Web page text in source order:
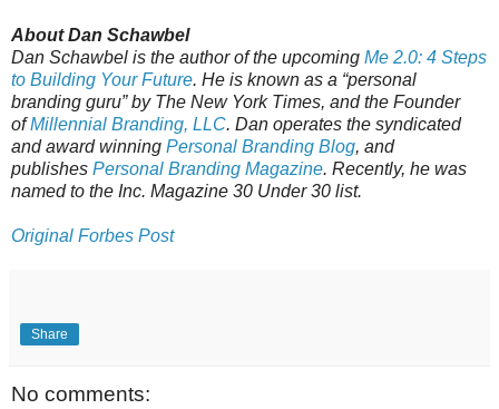
About Dan Schawbel
Dan Schawbel is the author of the upcoming Me 2.0: 4 Steps
to Building Your Future. He is known as a “personal
branding guru” by The New York Times, and the Founder
ofMillennial Branding, LLC. Dan operates the syndicated
and award winning Personal Branding Blog, and
publishes Personal Branding Magazine. Recently, he was
named to the Inc. Magazine 30 Under 30 list.
Original Forbes Post
Share
No comments: